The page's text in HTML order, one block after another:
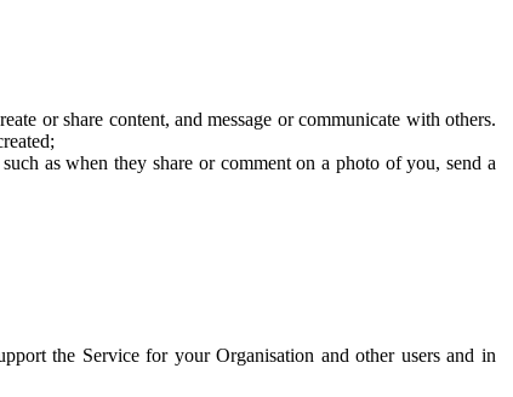
or share content, and message or communicate with others.
as when they share or comment on a photo of you, send a
the Service for your Organisation and other users and in